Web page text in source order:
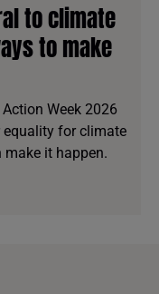
to climate
to make
Week 2026
equality for climate
make it happen.